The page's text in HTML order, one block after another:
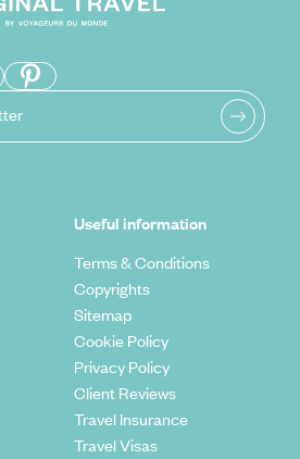
Useful information
Terms & Conditions
Copyrights
Sitemap
Cookie Policy
Privacy Policy
Client Reviews
Travel Insurance
Travel Visas